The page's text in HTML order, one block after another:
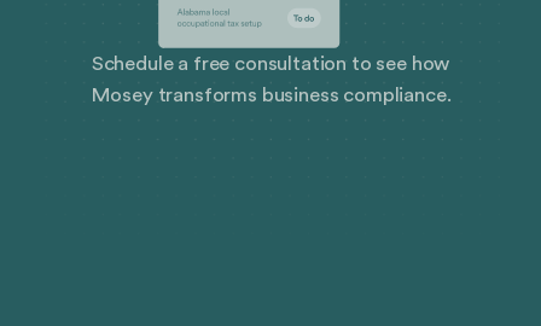
Schedule a free consultation to see how
Mosey transforms business compliance.